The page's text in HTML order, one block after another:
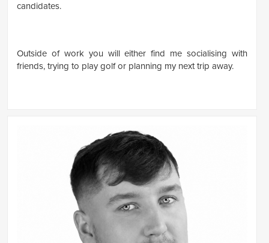
candidates.
Outside of work you will either find me socialising with
friends, trying to play golf or planning my next trip away.